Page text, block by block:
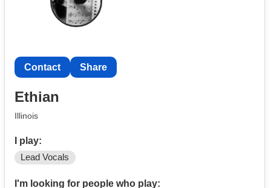
Contact Share
Ethian
Illinois
I play:
Lead Vocals
I'm looking for people who play: